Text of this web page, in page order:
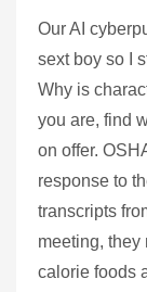
Our AI
sext boy so I
Why is
you are, find
on offer.
response to
transcripts
meeting, they
calorie foods